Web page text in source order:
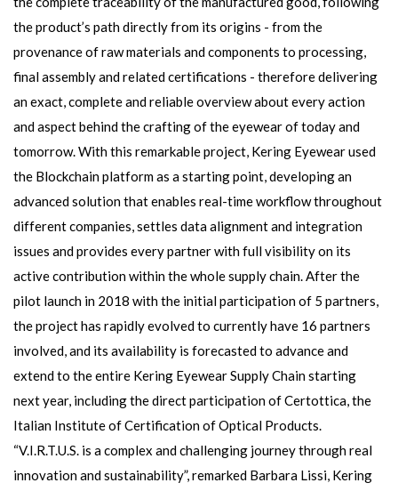
the product’s path directly from its origins - from the
provenance of raw materials and components to processing,
final assembly and related certifications - therefore delivering
an exact, complete and reliable overview about every action
and aspect behind the crafting of the eyewear of today and
tomorrow. With this remarkable project, Kering Eyewear used
the Blockchain platform as a starting point, developing an
advanced solution that enables real-time workflow throughout
different companies, settles data alignment and integration
issues and provides every partner with full visibility on its
active contribution within the whole supply chain. After the
pilot launch in 2018 with the initial participation of 5 partners,
the project has rapidly evolved to currently have 16 partners
involved, and its availability is forecasted to advance and
extend to the entire Kering Eyewear Supply Chain starting
next year, including the direct participation of Certottica, the
Italian Institute of Certification of Optical Products.
“V.I.R.T.U.S. is a complex and challenging journey through real
innovation and sustainability”, remarked Barbara Lissi, Kering